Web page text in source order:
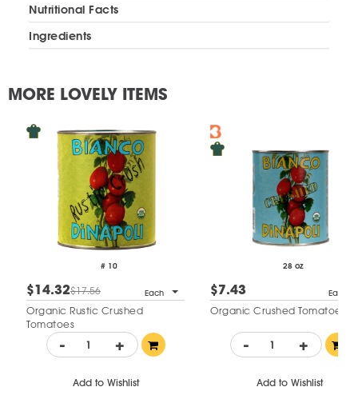
Nutritional Facts
Ingredients
MORE LOVELY ITEMS
# 10
$14.32$17.56 Each
Organic Rustic Crushed
Tomatoes
- +
Add to Wishlist
28 oz
$7.43 Each
Organic Crushed Tomatoes
- +
Add to Wishlist